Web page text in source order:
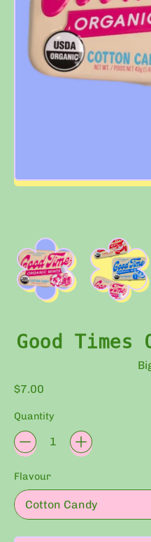
Good
Regular price
$7.00
Quantity
Flavour